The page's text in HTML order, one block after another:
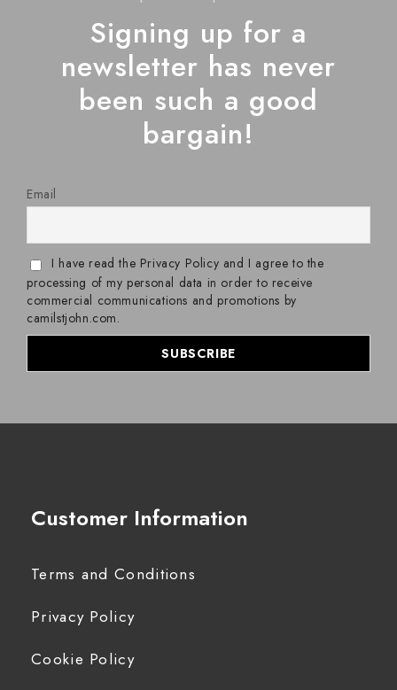
Signing up for a
newsletter has never
been such a good
bargain!
Email
I have read the Privacy Policy and I agree to the
processing of my personal data in order to receive
commercial communications and promotions by
camilstjohn.com.
Customer Information
Terms and Conditions
Privacy Policy
Cookie Policy